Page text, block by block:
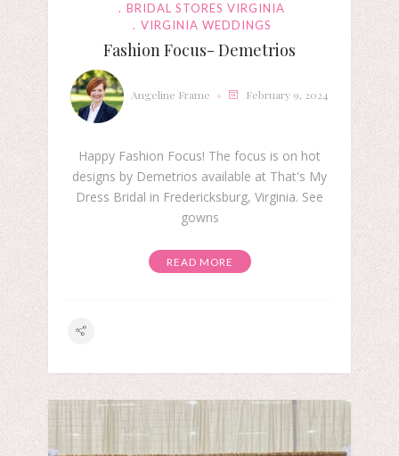
BRIDAL STORES VIRGINIA
VIRGINIA WEDDINGS
Fashion Focus- Demetrios
Angeline Frame February 9, 2024
Happy Fashion Focus! The focus is on hot
designs by Demetrios available at That's My
Dress Bridal in Fredericksburg, Virginia. See
gowns
READ MORE